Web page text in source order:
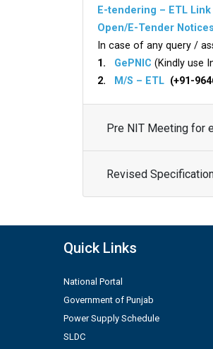
E-tendering – ETL Link
Open/E-Tender Notices
In case of any query /
1. GePNIC (Kindly use
2.
M/S – ETL (+91-
Pre NIT Meeting for
Revised
Quick Links
National Portal
Government of Punjab
Power Supply Schedule
SLDC